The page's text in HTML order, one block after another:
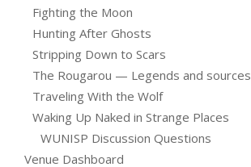
Fighting the Moon
Hunting After Ghosts
Stripping Down to Scars
The Rougarou — Legends and sources
Traveling With the Wolf
Waking Up Naked in Strange Places
WUNISP Discussion Questions
Venue Dashboard